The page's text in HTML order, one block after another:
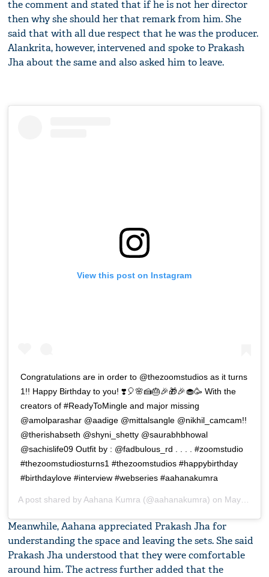
the comment and stated that if he is not her director
then why she should her that remark from him. She
said that with all due respect that he was the producer.
Alankrita, however, intervened and spoke to Prakash
Jha about the same and also asked him to leave.
View this post on Instagram
Congratulations are in order to @thezoomstudios as it turns
1!! Happy Birthday to you! ❣️🎈🌸🍰🎂🎉🎁🎉🧁🥳 With the
creators of #ReadyToMingle and major missing
@amolparashar @aadige @mittalsangle @nikhil_camcam!!
@therishabseth @shyni_shetty @saurabhbhowal
@sachislife09 Outfit by : @fadbulous_rd . . . . #zoomstudio
#thezoomstudiosturns1 #thezoomstudios #happybirthday
#birthdaylove #interview #webseries #aahanakumra
A post shared byAahana Kumra (@aahanakumra) on May 7, 2019 at 9:15pm PDT
Meanwhile, Aahana appreciated Prakash Jha for
understanding the space and leaving the sets. She said
Prakash Jha understood that they were comfortable
around him. The actress further added that the